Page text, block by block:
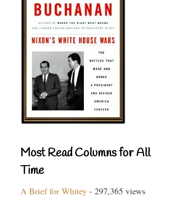
Most Read Columns for All
Time
A Brief for Whitey - 297,365 views